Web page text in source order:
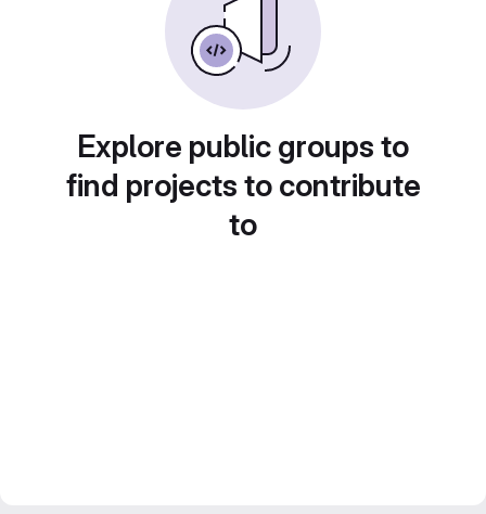
Explore public groups to
find projects to contribute
to